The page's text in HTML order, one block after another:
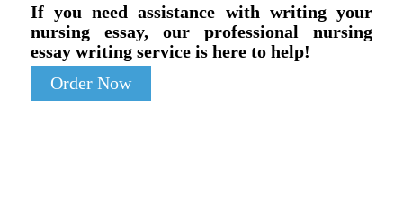
If you need assistance with writing your
nursing essay, our professional nursing
essay writing service is here to help!
Order Now